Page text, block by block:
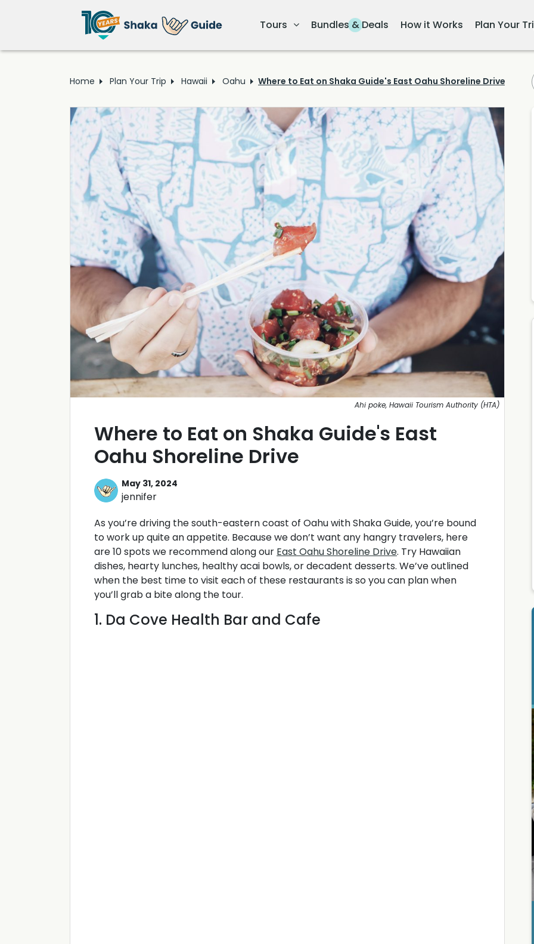
Tours Bundles & Deals How it Works Plan Your
Home Plan Your Trip Hawaii Oahu Where to Eat on Shaka Guide's East Oahu Shoreline Drive
Ahi poke, Hawaii Tourism Authority (HTA)
Where to Eat on Shaka Guide's East
Oahu Shoreline Drive
May 31, 2024
jennifer
As you’re driving the south-eastern coast of Oahu with Shaka Guide, you’re bound
to work up quite an appetite. Because we don’t want any hangry travelers, here
are 10 spots we recommend along our East Oahu Shoreline Drive. Try Hawaiian
dishes, hearty lunches, healthy acai bowls, or decadent desserts. We’ve outlined
when the best time to visit each of these restaurants is so you can plan when
you’ll grab a bite along the tour.
1. Da Cove Health Bar and Cafe